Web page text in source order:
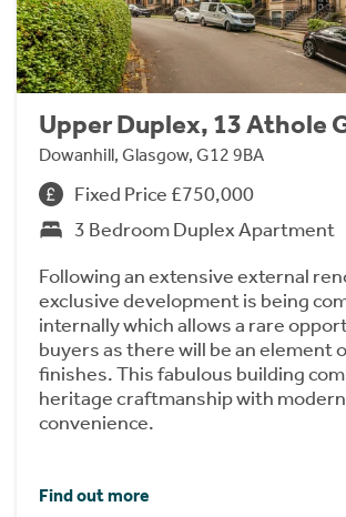
Upper Duplex, 13 Athole
Dowanhill, Glasgow, G12 9BA
Fixed Price £750,000
3 Bedroom Duplex Apartment
Following an extensive external
exclusive development is being
internally which allows a rare
buyers as there will be an element
finishes. This fabulous building
heritage craftmanship with
convenience.
Find out more